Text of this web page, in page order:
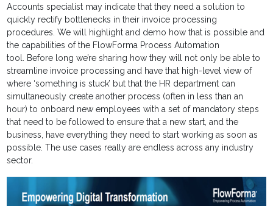
Accounts specialist may indicate that they need a solution to
quickly rectify bottlenecks in their invoice processing
procedures. We will highlight and demo how that is possible and
the capabilities of the FlowForma Process Automation
tool. Before long we’re sharing how they will not only be able to
streamline invoice processing and have that high-level view of
where ‘something is stuck’ but that the HR department can
simultaneously create another process (often in less than an
hour) to onboard new employees with a set of mandatory steps
that need to be followed to ensure that a new start, and the
business, have everything they need to start working as soon as
possible. The use cases really are endless across any industry
sector.